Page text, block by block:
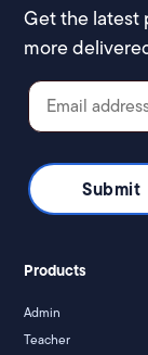
Get the latest
more
Products
Admin
Teacher